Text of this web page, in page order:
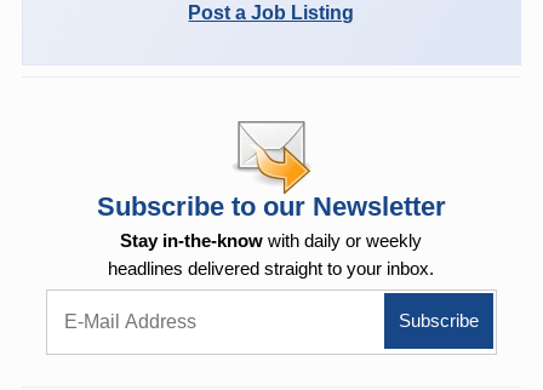
Post a Job Listing
Subscribe to our Newsletter
Stay in-the-know with daily or weekly
headlines delivered straight to your inbox.